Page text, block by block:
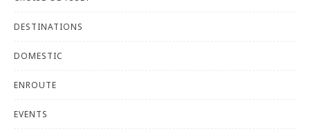
DESTINATIONS
DOMESTIC
ENROUTE
EVENTS